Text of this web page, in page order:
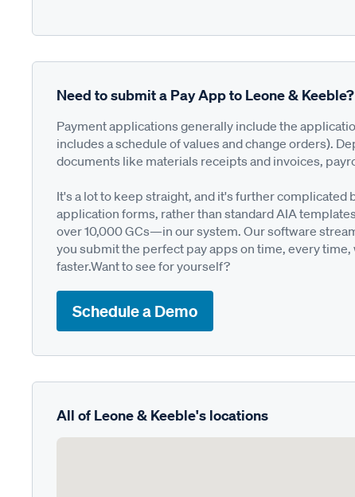
Need to submit a Pay App to Leone & Keeble?
Payment applications generally include the
includes a schedule of values and change orders).
documents like materials receipts and invoices,
It's a lot to keep straight, and it's further
application forms, rather than standard AIA
over 10,000 GCs—in our system. Our software
you submit the perfect pay apps on time, every
faster.Want to see for yourself?
Schedule a Demo
All of Leone & Keeble's locations